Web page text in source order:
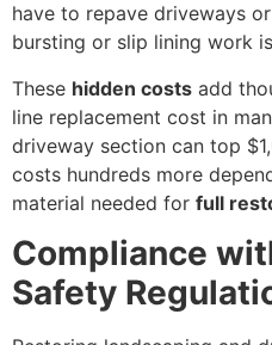
have to repave driveways
bursting or slip lining work
These hidden costs add
line replacement cost in
driveway section can top
costs hundreds more
material needed for full
Compliance
Safety